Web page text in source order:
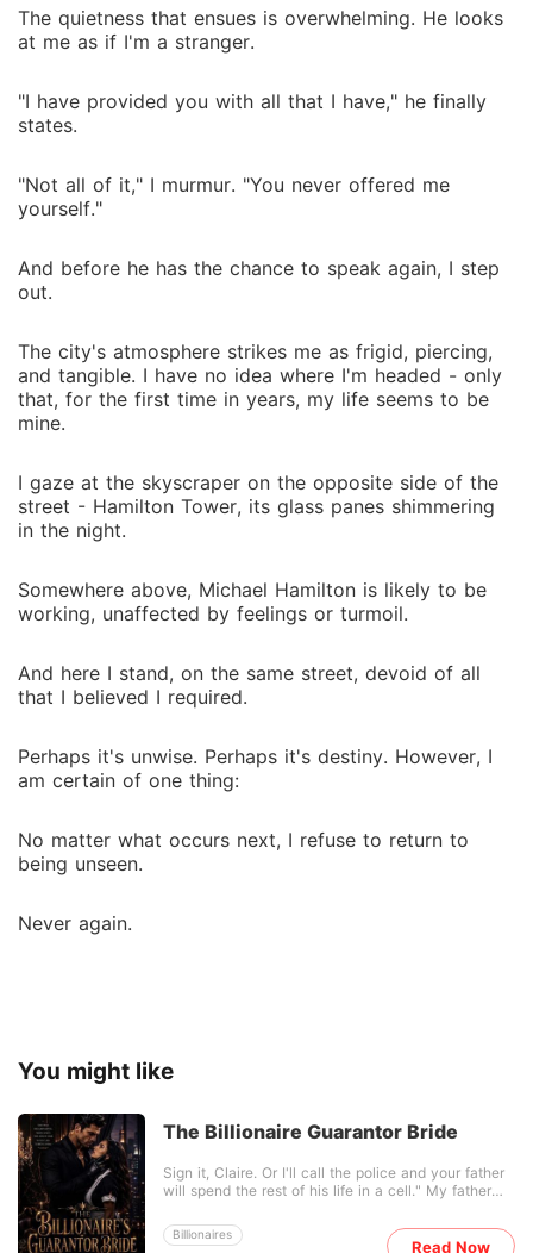
The quietness that ensues is overwhelming. He looks
at me as if I'm a stranger.
"I have provided you with all that I have," he finally
states.
"Not all of it," I murmur. "You never offered me
yourself."
And before he has the chance to speak again, I step
out.
The city's atmosphere strikes me as frigid, piercing,
and tangible. I have no idea where I'm headed - only
that, for the first time in years, my life seems to be
mine.
I gaze at the skyscraper on the opposite side of the
street - Hamilton Tower, its glass panes shimmering
in the night.
Somewhere above, Michael Hamilton is likely to be
working, unaffected by feelings or turmoil.
And here I stand, on the same street, devoid of all
that I believed I required.
Perhaps it's unwise. Perhaps it's destiny. However, I
am certain of one thing:
No matter what occurs next, I refuse to return to
being unseen.
Never again.
You might like
The Billionaire Guarantor Bride
Billionaires
Sign it, Claire. Or I'll call the police and your father
will spend the rest of his life in a cell." My father
me to the only man who hates our family more than
anyone in the world: Dante Vane. Dante is a
Read Now